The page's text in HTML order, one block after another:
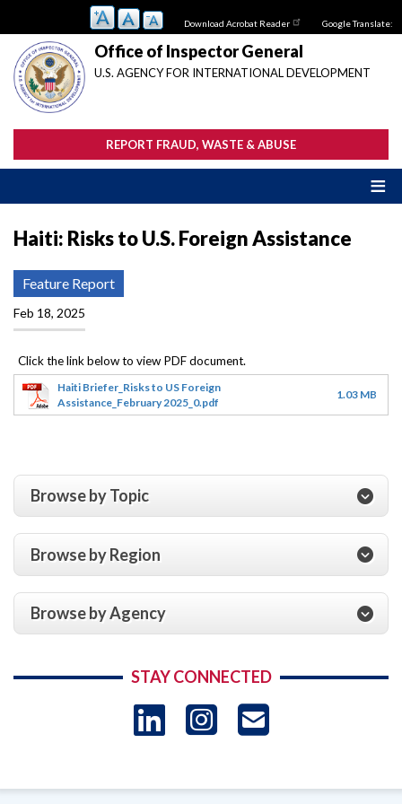
main
content
Download Acrobat Reader Google Translate:
Office of Inspector General
U.S. AGENCY FOR INTERNATIONAL DEVELOPMENT
REPORT FRAUD, WASTE & ABUSE
Haiti: Risks to U.S. Foreign Assistance
Feature Report
Feb 18, 2025
Haiti Briefer_Risks to US Foreign
Assistance_February 2025_0.pdf
1.03 MB
Browse by Topic
Browse by Region
Browse by Agency
STAY CONNECTED
LinkedIn
Instagram